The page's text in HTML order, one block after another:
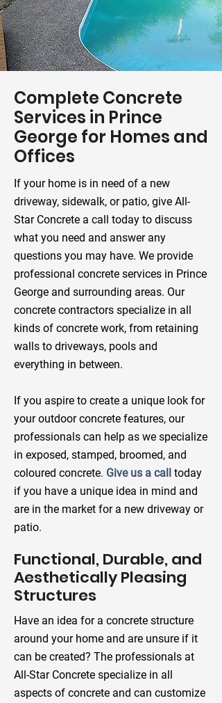
Complete Concrete
Services in Prince
George for Homes and
Offices
If your home is in need of a new
driveway, sidewalk, or patio, give All-
Star Concrete a call today to discuss
what you need and answer any
questions you may have. We provide
professional concrete services in Prince
George and surrounding areas. Our
concrete contractors specialize in all
kinds of concrete work, from retaining
walls to driveways, pools and
everything in between.
If you aspire to create a unique look for
your outdoor concrete features, our
professionals can help as we specialize
in exposed, stamped, broomed, and
coloured concrete. Give us a call today
if you have a unique idea in mind and
are in the market for a new driveway or
patio.
Functional, Durable, and
Aesthetically Pleasing
Structures
Have an idea for a concrete structure
around your home and are unsure if it
can be created? The professionals at
All-Star Concrete specialize in all
aspects of concrete and can customize